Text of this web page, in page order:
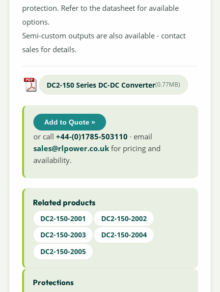
protection. Refer to the datasheet for available
options.
Semi-custom outputs are also available - contact
sales for details.
DC2-150 Series DC-DC Converter(0.77MB)
Add to Quote »
or call+44-(0)1785-503110 · email
sales@rlpower.co.uk for pricing and
availability.
Related products
DC2-150-2001
DC2-150-2002
DC2-150-2003
DC2-150-2004
DC2-150-2005
Protections